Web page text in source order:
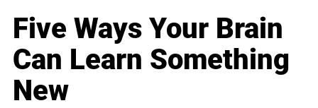
Five Ways Your Brain
Can Learn Something
New